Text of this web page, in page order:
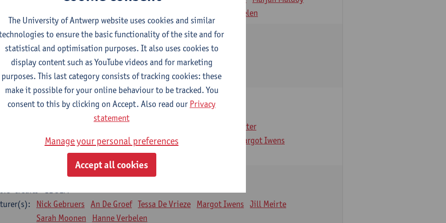
Hanne Verbelen
applications and complementary therapies
1E SEM
ECTS-credits
Jill Meirte Patrick De Bock Stefan Deckx Axel Demarbaix
Renata Fanfa Loureiro Chaves
physiotherapy 2
1E SEM
Gwen De Gruyter
Laure Diarte-Casanova Samera El Bakkali
Margot Iwens
Laura Van Der Perren Marieke Verdonck
internal disease
Nick Gebruers An De Groef Tessa De Vrieze Margot Iwens Jill Meirte
Sarah Moonen
Hanne Verbelen
The University of Antwerp website uses cookies and similar
to ensure the basic functionality of the site and for
statistical and optimisation purposes. It also uses cookies to
display content such as YouTube videos and for marketing
purposes. This last category consists of tracking cookies: these
make it possible for your online behaviour to be tracked. You
consent to this by clicking on Accept. Also read our Privacy
statement
Manage your personal preferences
Accept all cookies